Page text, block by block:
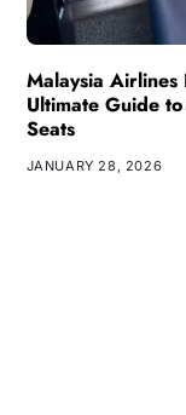
Malaysia Airlines
Ultimate Guide
Seats
JANUARY 28, 2026